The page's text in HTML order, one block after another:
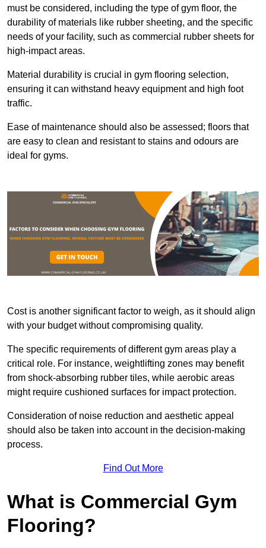
must be considered, including the type of gym floor, the
durability of materials like rubber sheeting, and the specific
needs of your facility, such as commercial rubber sheets for
high-impact areas.
Material durability is crucial in gym flooring selection,
ensuring it can withstand heavy equipment and high foot
traffic.
Ease of maintenance should also be assessed; floors that
are easy to clean and resistant to stains and odours are
ideal for gyms.
Cost is another significant factor to weigh, as it should align
with your budget without compromising quality.
The specific requirements of different gym areas play a
critical role. For instance, weightlifting zones may benefit
from shock-absorbing rubber tiles, while aerobic areas
might require cushioned surfaces for impact protection.
Consideration of noise reduction and aesthetic appeal
should also be taken into account in the decision-making
process.
Find Out More
What is Commercial Gym
Flooring?